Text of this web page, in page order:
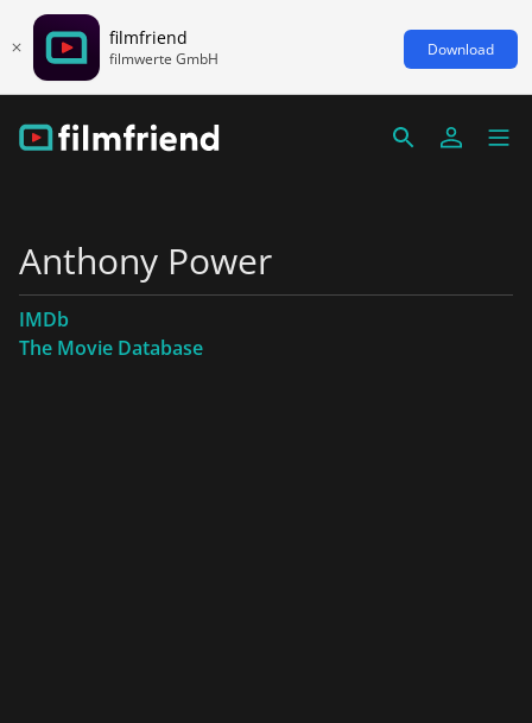
filmfriend
filmwerte GmbH Download
Anthony Power
IMDb
The Movie Database